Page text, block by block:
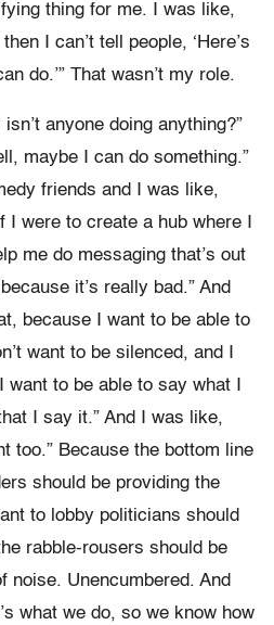
thing for me. I was like,
I can’t tell people, ‘Here’s
do.’” That wasn’t my role.
anyone doing anything?”
maybe I can do something.”
friends and I was like,
I were to create a hub where I
me do messaging that’s out
it’s really bad.” And
because I want to be able to
want to be silenced, and I
want to be able to say what I
I say it.” And I was like,
too.” Because the bottom line
should be providing the
to lobby politicians should
rabble-rousers should be
noise. Unencumbered. And
what we do, so we know how